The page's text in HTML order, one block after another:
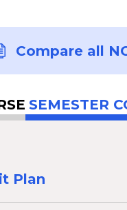
Compare all
SEMESTER
Plan